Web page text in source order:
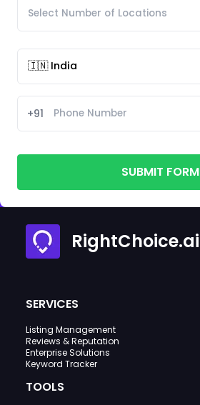
+91
SUBMIT FORM
RightChoice.ai
SERVICES
Listing Management
Reviews & Reputation
Enterprise Solutions
Keyword Tracker
TOOLS